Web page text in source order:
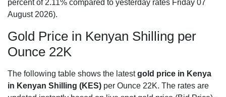
percent of 2.11% compared to yesterday rates Friday 07
August 2026).
Gold Price in Kenyan Shilling per
Ounce 22K
The following table shows the latestgold price in Kenya
in Kenyan Shilling (KES) per Ounce 22K. The rates are